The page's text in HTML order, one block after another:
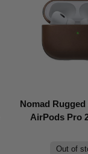
Nomad Rugged
AirPods Pro
Out of